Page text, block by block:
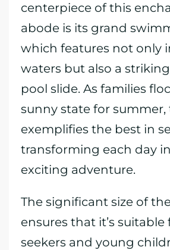
centerpiece of this
abode is its grand
which features not only
waters but also a
pool slide. As families
sunny state for
exemplifies the best in
transforming each day
exciting adventure.
The significant size of
ensures that it’s
seekers and young